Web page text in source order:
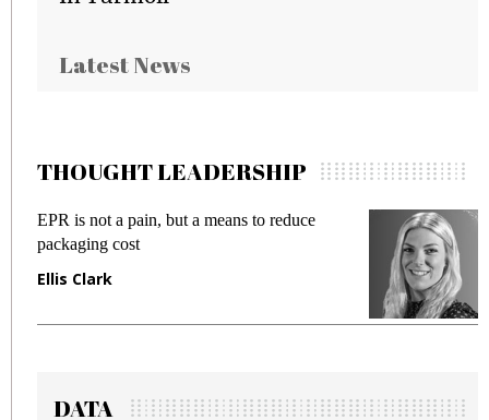
Latest News
THOUGHT LEADERSHIP
EPR is not a pain, but a means to reduce
packaging cost
Ellis Clark
DATA